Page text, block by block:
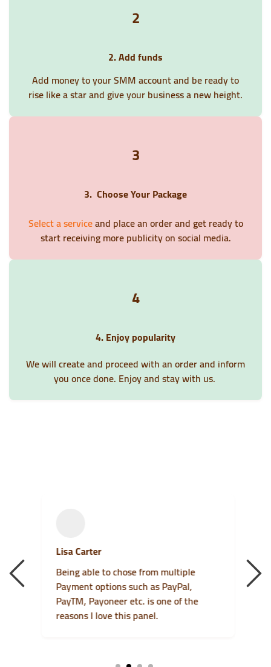
2
2. Add funds
Add money to your SMM account and be ready to
rise like a star and give your business a new height.
3
3. Choose Your Package
Select a serviceand place an order and get ready to
start receiving more publicity on social media.
4
4. Enjoy popularity
We will create and proceed with an order and inform
you once done. Enjoy and stay with us.
Lisa Carter
Being able to chose from multiple
Payment options such as PayPal,
PayTM, Payoneer etc. is one of the
reasons I love this panel.